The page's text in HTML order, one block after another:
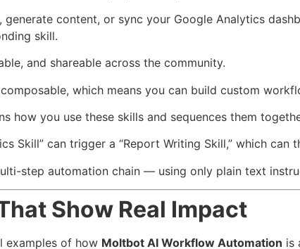
generate content, or sync your Google Analytics
skill.
and shareable across the community.
which means you can build custom
how you use these skills and sequences them
Skill” can trigger a “Report Writing Skill,” which can
step automation chain — using only plain text
Show Real Impact
examples of how Moltbot AI Workflow Automation is